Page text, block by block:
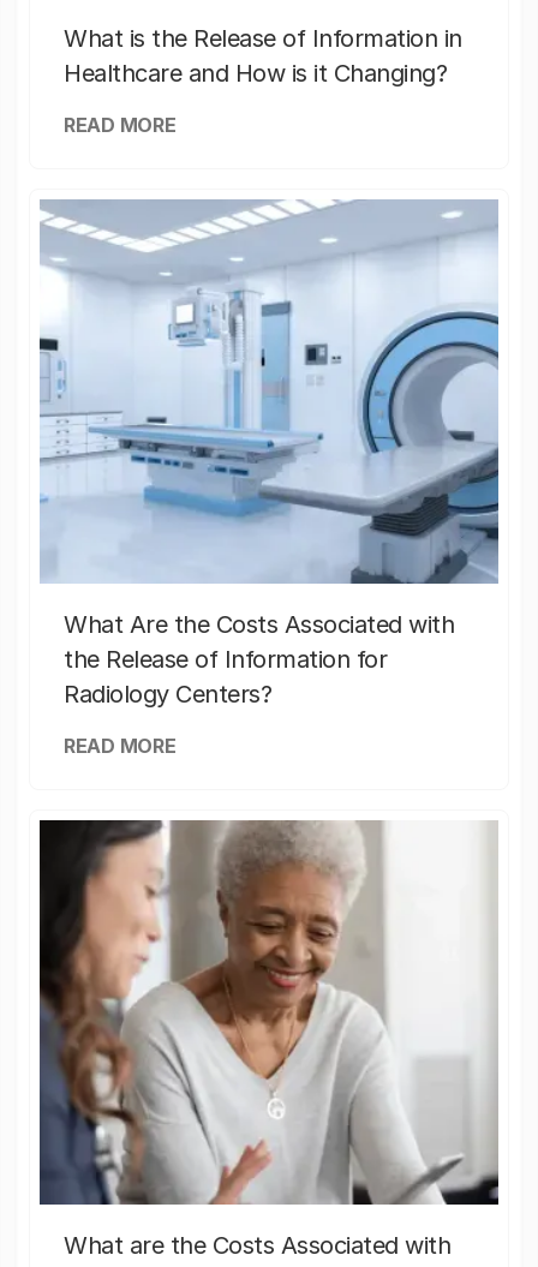
What is the Release of Information in
Healthcare and How is it Changing?
READ MORE
What Are the Costs Associated with
the Release of Information for
Radiology Centers?
READ MORE
What are the Costs Associated with